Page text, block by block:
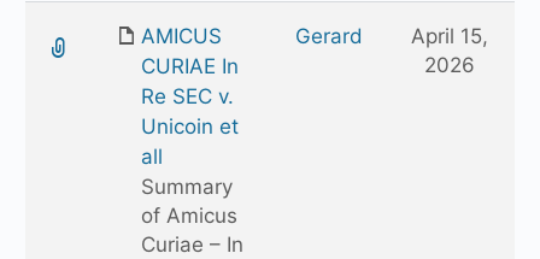
AMICUS
CURIAE In
Re SEC v.
Unicoin et
all
Summary
of Amicus
Curiae – In
Gerard
April 15,
2026